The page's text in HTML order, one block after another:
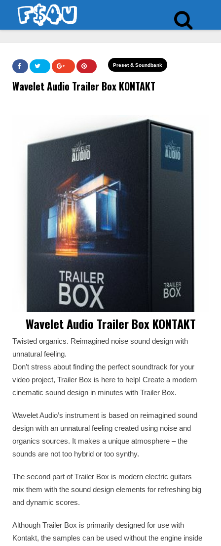
Preset & Soundbank
Wavelet Audio Trailer Box KONTAKT
Wavelet Audio Trailer Box KONTAKT
Twisted organics. Reimagined noise sound design with
unnatural feeling.
Don’t stress about finding the perfect soundtrack for your
video project, Trailer Box is here to help! Create a modern
cinematic sound design in minutes with Trailer Box.
Wavelet Audio’s instrument is based on reimagined sound
design with an unnatural feeling created using noise and
organics sources. It makes a unique atmosphere – the
sounds are not too hybrid or too synthy.
The second part of Trailer Box is modern electric guitars –
mix them with the sound design elements for refreshing big
and dynamic scores.
Although Trailer Box is primarily designed for use with
Kontakt, the samples can be used without the engine inside